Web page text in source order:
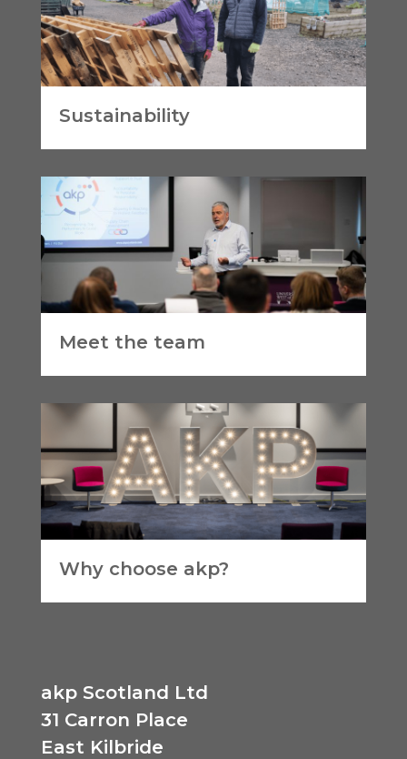
Sustainability
Meet the team
Why choose akp?
akp Scotland Ltd
31 Carron Place
East Kilbride